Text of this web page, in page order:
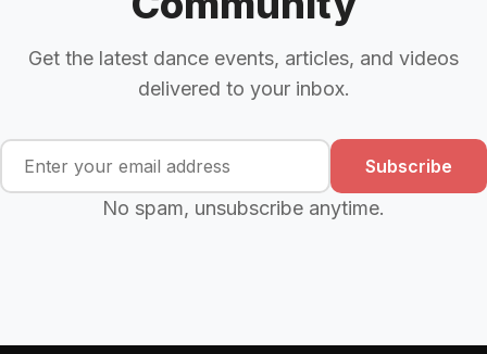
Get the latest dance events, articles, and videos
delivered to your inbox.
Subscribe
No spam, unsubscribe anytime.